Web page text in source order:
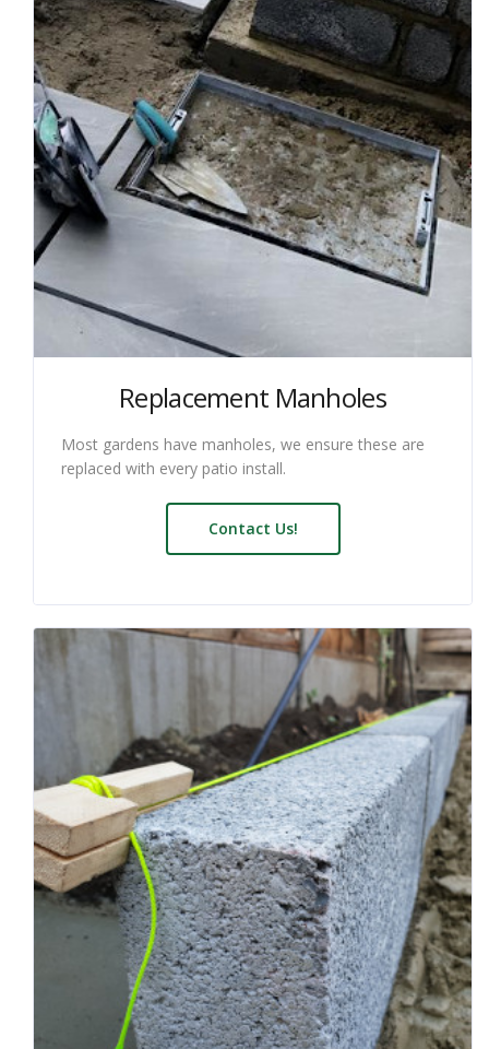
Replacement Manholes
Most gardens have manholes, we ensure these are
replaced with every patio install.
Contact Us!